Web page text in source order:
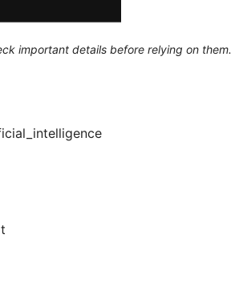
important details before relying on them.